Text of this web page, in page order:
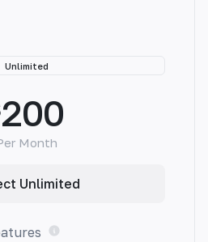
up to focus on what
Unlimited
200
Month
Unlimited